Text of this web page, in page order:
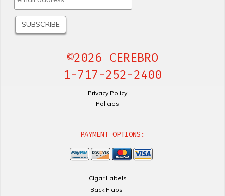
©2026 CEREBRO
1-717-252-2400
Privacy Policy
Policies
PAYMENT OPTIONS:
Cigar Labels
Back Flaps